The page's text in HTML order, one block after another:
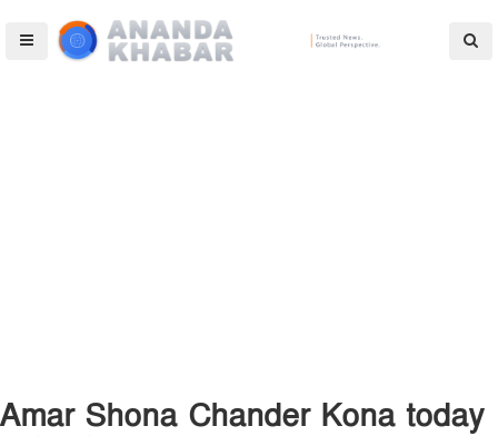
Amar Shona Chander Kona today